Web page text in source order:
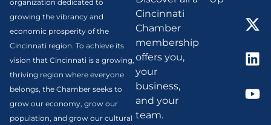
organization dedicated to
growing the vibrancy and
economic prosperity of the
Cincinnati region. To achieve its
vision that Cincinnati is a growing,
thriving region where everyone
belongs, the Chamber seeks to
grow our economy, grow our
population, and grow our cultural
Cincinnati
Chamber
membership
offers you,
your
business,
and your
team.